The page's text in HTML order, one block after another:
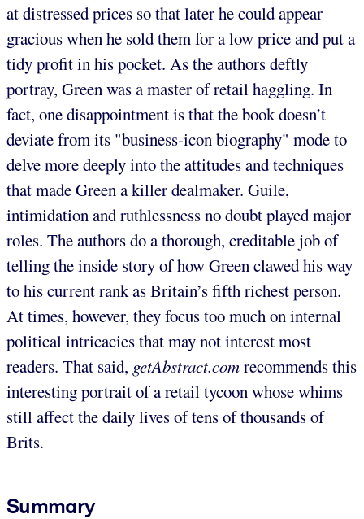
at distressed prices so that later he could appear
gracious when he sold them for a low price and put a
tidy profit in his pocket. As the authors deftly
portray, Green was a master of retail haggling. In
fact, one disappointment is that the book doesn’t
deviate from its "business-icon biography" mode to
delve more deeply into the attitudes and techniques
that made Green a killer dealmaker. Guile,
intimidation and ruthlessness no doubt played major
roles. The authors do a thorough, creditable job of
telling the inside story of how Green clawed his way
to his current rank as Britain’s fifth richest person.
At times, however, they focus too much on internal
political intricacies that may not interest most
readers. That said, getAbstract.comrecommends this
interesting portrait of a retail tycoon whose whims
still affect the daily lives of tens of thousands of
Brits.
Summary